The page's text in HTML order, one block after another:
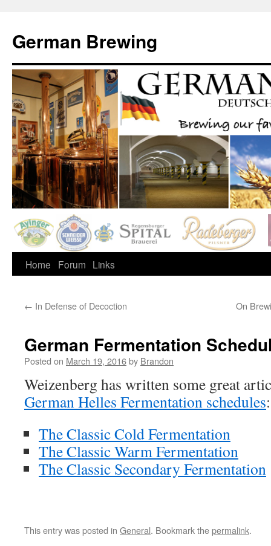
German Brewing
Skip
content
Home Forum Links
← In Defense of Decoction On
German Fermentation
Posted on March 19, 2016by Brandon
Weizenberg has written some great
German Helles Fermentation schedules:
The Classic Cold Fermentation
The Classic Warm Fermentation
The Classic Secondary Fermentation
This entry was posted in General. Bookmark thepermalink.